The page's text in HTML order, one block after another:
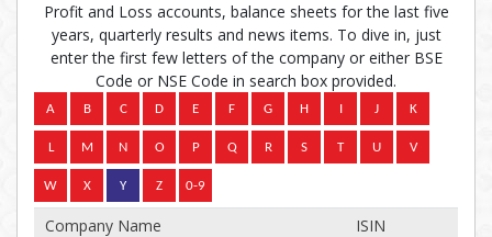
Profit and Loss accounts, balance sheets for the last five
years, quarterly results and news items. To dive in, just
enter the first few letters of the company or either BSE
Code or NSE Code in search box provided.
Company Name ISIN